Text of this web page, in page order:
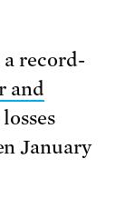
record-
and
January